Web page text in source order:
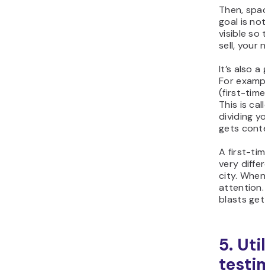
Then,
goal is
visible so
sell, your
It’s also
For
(first-time
This is
dividing
gets
A first-
very
city.
attention.
blasts
5.